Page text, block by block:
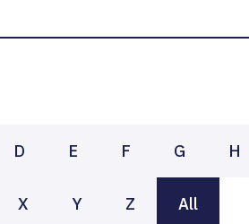
D E F G H
X Y Z All